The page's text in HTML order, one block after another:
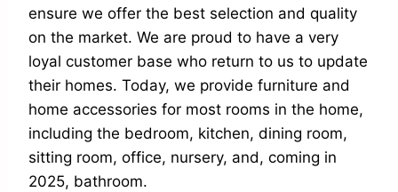
ensure we offer the best selection and quality
on the market. We are proud to have a very
loyal customer base who return to us to update
their homes. Today, we provide furniture and
home accessories for most rooms in the home,
including the bedroom, kitchen, dining room,
sitting room, office, nursery, and, coming in
2025, bathroom.